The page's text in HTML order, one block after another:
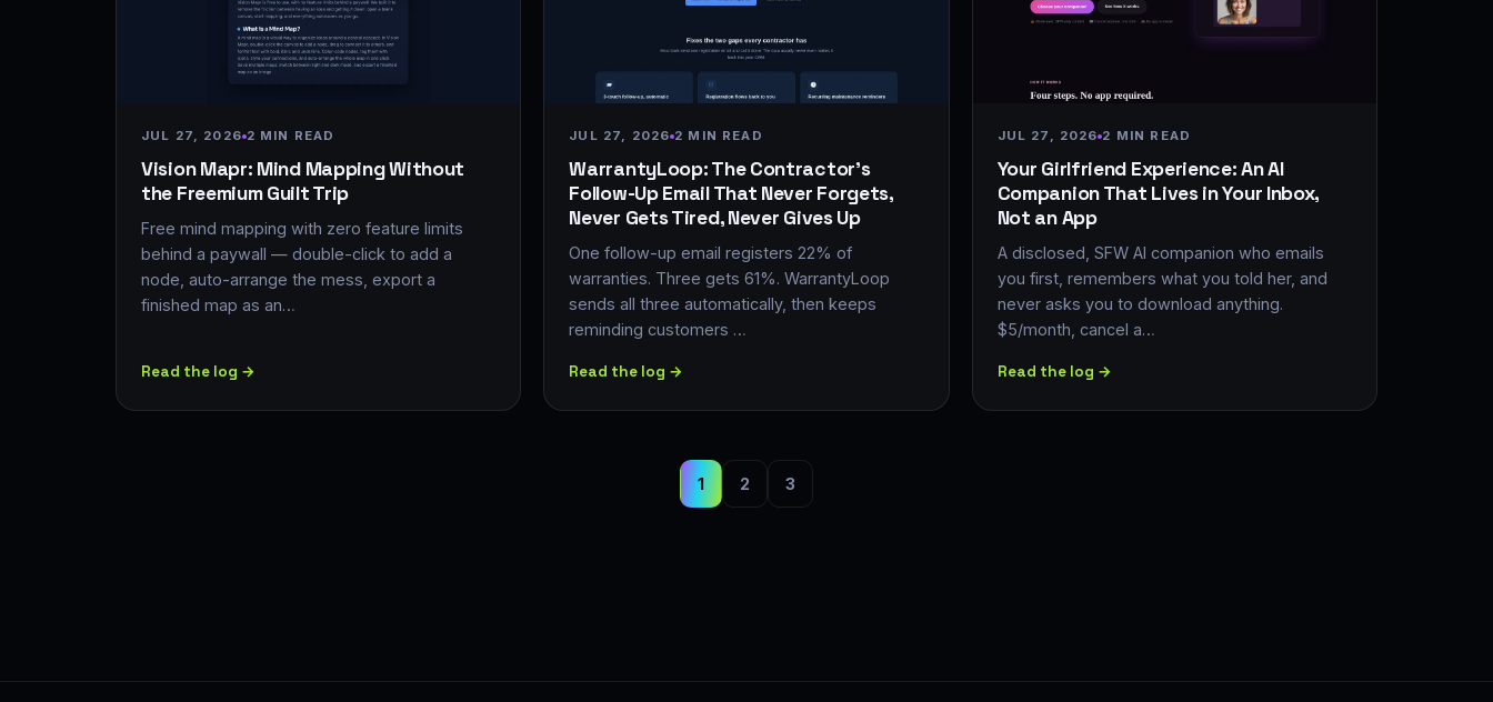
JUL 27, 2026 2 MIN READ
Vision Mapr: Mind Mapping Without
the Freemium Guilt Trip
Free mind mapping with zero feature limits
behind a paywall — double-click to add a
node, auto-arrange the mess, export a
finished map as an…
Read the log →
JUL 27, 2026 2 MIN READ
WarrantyLoop: The Contractor's
Follow-Up Email That Never Forgets,
Never Gets Tired, Never Gives Up
One follow-up email registers 22% of
warranties. Three gets 61%. WarrantyLoop
sends all three automatically, then keeps
reminding customers …
Read the log →
JUL 27, 2026 2 MIN READ
Your Girlfriend Experience: An AI
Companion That Lives in Your Inbox,
Not an App
A disclosed, SFW AI companion who emails
you first, remembers what you told her, and
never asks you to download anything.
$5/month, cancel a…
Read the log →
1 2 3